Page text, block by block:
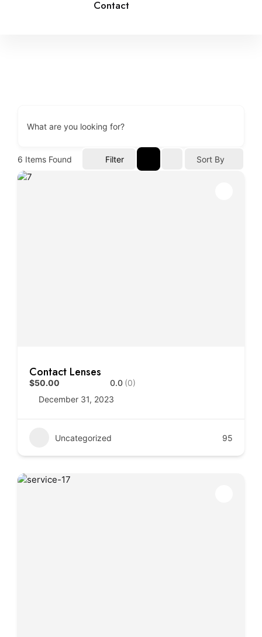
Contact
What are you looking for?
6 Items Found Filter Sort By
Contact Lenses
$50.00 0.0 (0)
December 31, 2023
Uncategorized 95